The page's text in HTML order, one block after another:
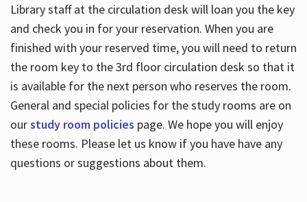
Library staff at the circulation desk will loan you the key
and check you in for your reservation. When you are
finished with your reserved time, you will need to return
the room key to the 3rd floor circulation desk so that it
is available for the next person who reserves the room.
General and special policies for the study rooms are on
ourstudy room policies page. We hope you will enjoy
these rooms. Please let us know if you have have any
questions or suggestions about them.